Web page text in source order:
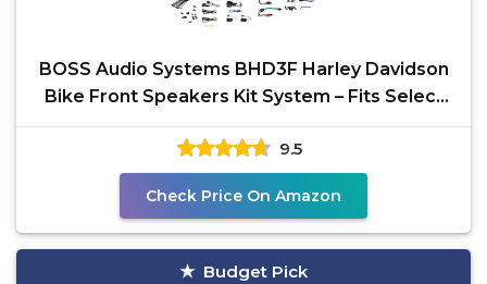
BOSS Audio Systems BHD3F Harley Davidson
Bike Front Speakers Kit System – Fits Select
1998+
9.5
Check Price On Amazon
Budget Pick